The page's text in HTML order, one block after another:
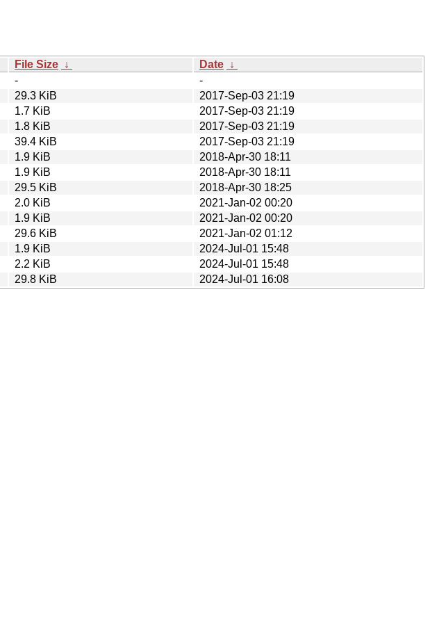
File Size ↓ Date ↓
-
-
29.3 KiB
2017-Sep-03 21:19
1.7 KiB
2017-Sep-03 21:19
1.8 KiB
2017-Sep-03 21:19
39.4 KiB
2017-Sep-03 21:19
1.9 KiB
2018-Apr-30 18:11
1.9 KiB
2018-Apr-30 18:11
29.5 KiB
2018-Apr-30 18:25
2.0 KiB
2021-Jan-02 00:20
1.9 KiB
2021-Jan-02 00:20
29.6 KiB
2021-Jan-02 01:12
1.9 KiB
2024-Jul-01 15:48
2.2 KiB
2024-Jul-01 15:48
29.8 KiB 2024-Jul-01 16:08